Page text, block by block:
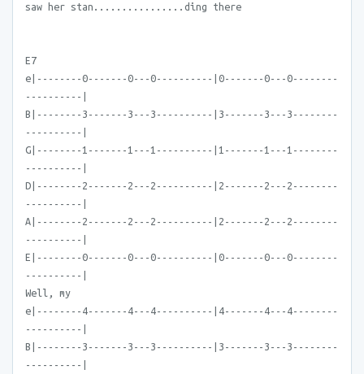
saw her stan................ding there
E7
e|--------0-------0---0----------|0-------0---0--------
----------|
B|--------3-------3---3----------|3-------3---3--------
----------|
G|--------1-------1---1----------|1-------1---1--------
----------|
D|--------2-------2---2----------|2-------2---2--------
----------|
A|--------2-------2---2----------|2-------2---2--------
----------|
E|--------0-------0---0----------|0-------0---0--------
----------|
Well, my
e|--------4-------4---4----------|4-------4---4--------
----------|
B|--------3-------3---3----------|3-------3---3--------
----------|